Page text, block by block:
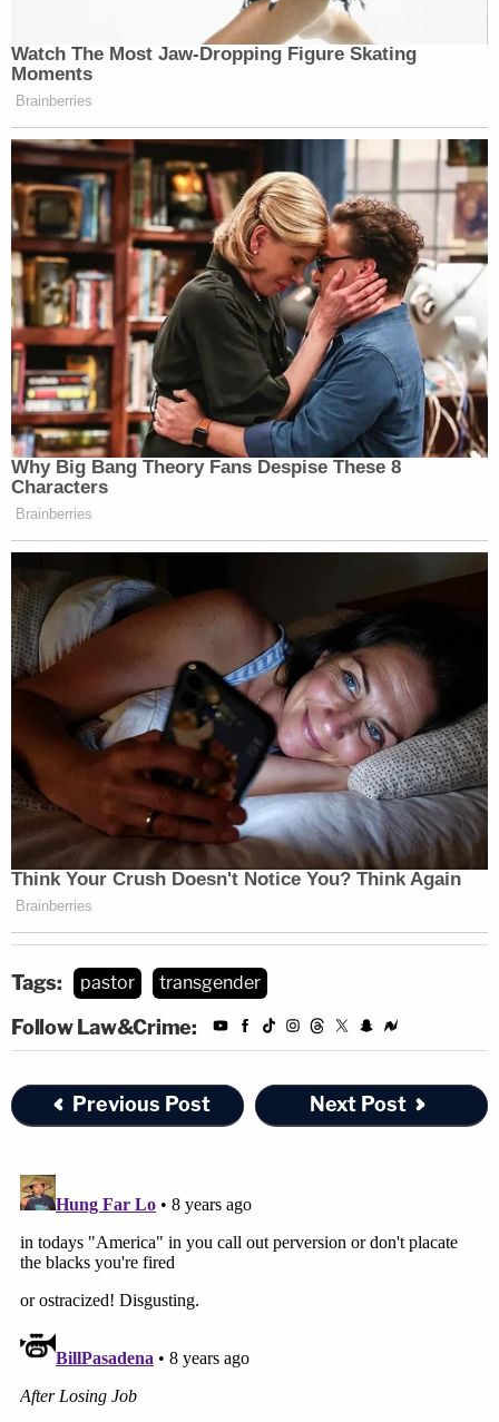
Tags: pastor transgender
Follow Law&Crime:
Previous Post Next Post